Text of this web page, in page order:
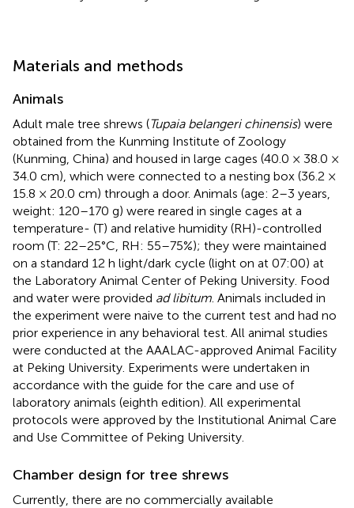
Materials and methods
Animals
Adult male tree shrews (Tupaia belangeri chinensis) were
obtained from the Kunming Institute of Zoology
(Kunming, China) and housed in large cages (40.0 × 38.0 ×
34.0 cm), which were connected to a nesting box (36.2 ×
15.8 × 20.0 cm) through a door. Animals (age: 2–3 years,
weight: 120–170 g) were reared in single cages at a
temperature- (T) and relative humidity (RH)-controlled
room (T: 22–25°C, RH: 55–75%); they were maintained
on a standard 12 h light/dark cycle (light on at 07:00) at
the Laboratory Animal Center of Peking University. Food
and water were provided ad libitum . Animals included in
the experiment were naive to the current test and had no
prior experience in any behavioral test. All animal studies
were conducted at the AAALAC-approved Animal Facility
at Peking University. Experiments were undertaken in
accordance with the guide for the care and use of
laboratory animals (eighth edition). All experimental
protocols were approved by the Institutional Animal Care
and Use Committee of Peking University.
Chamber design for tree shrews
Currently, there are no commercially available